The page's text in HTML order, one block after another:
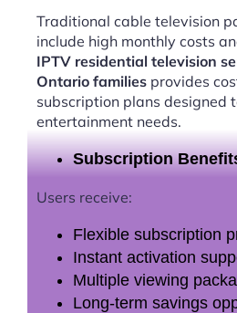
Traditional cable television
include high monthly costs
IPTV residential television
Ontario families provides
subscription plans designed
entertainment needs.
Subscription
Users receive:
Flexible subscription
Instant activation
Multiple viewing
Long-term savings